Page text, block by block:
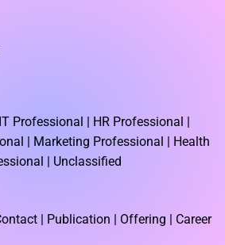
IT Professional | HR Professional |
| Marketing Professional | Health
| Unclassified
| Publication | Offering | Career